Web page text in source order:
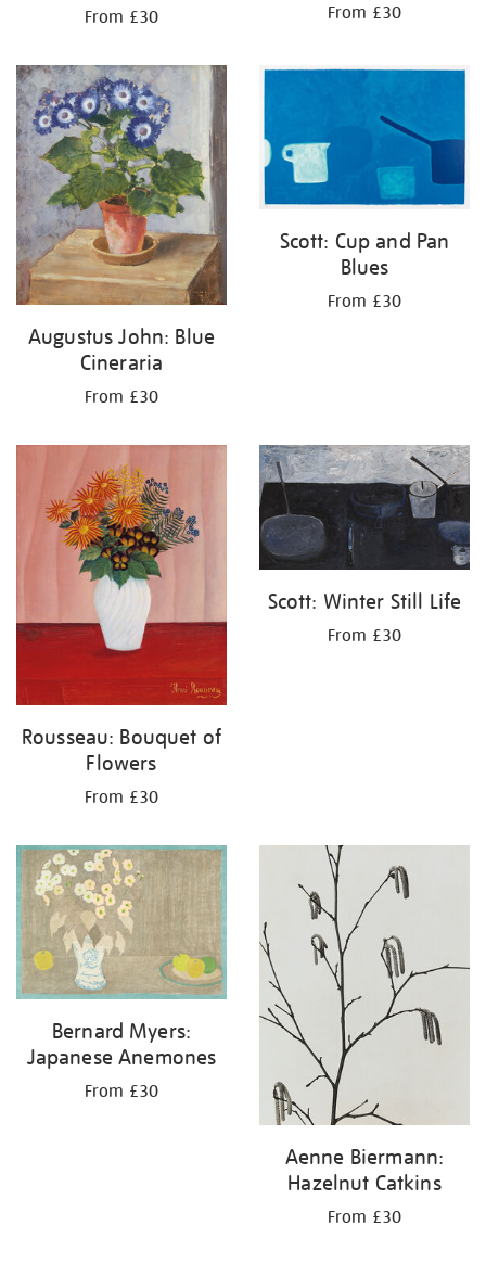
From £30 From £30
Augustus John: Blue
Cineraria
From £30
Scott: Cup and Pan
Blues
From £30
Rousseau: Bouquet of
Flowers
From £30
Scott: Winter Still Life
From £30
Bernard Myers:
Japanese Anemones
From £30
Aenne Biermann:
Hazelnut Catkins
From £30